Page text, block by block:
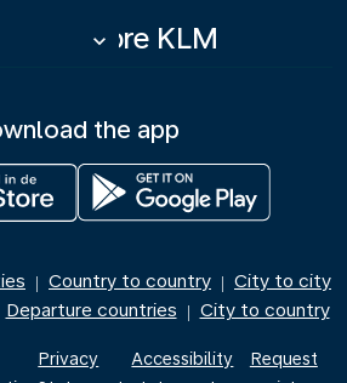
More KLM
keyboard_arrow_down
the app
| Country to country | City to city
Departure countries | City to country
Privacy
Accessibility
Request